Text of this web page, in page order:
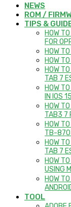
NEWS
ROM /
TIPS &
HOW
FOR
HOW
HOW
HOW
TAB 7
HOW
IN IOS 15
HOW
TAB3 7
HOW
TB-
HOW
TAB 7
HOW
USING
HOW
TOOL